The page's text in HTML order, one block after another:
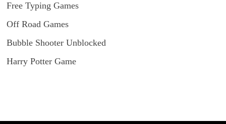
Free Typing Games
Off Road Games
Bubble Shooter Unblocked
Harry Potter Game